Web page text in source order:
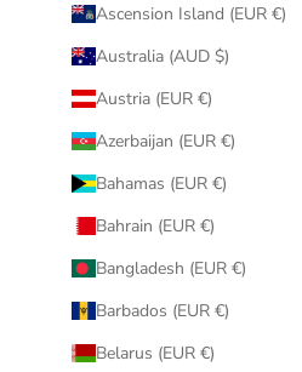
Ascension Island (EUR €)
Australia (AUD $)
Austria (EUR €)
Azerbaijan (EUR €)
Bahamas (EUR €)
Bahrain (EUR €)
Bangladesh (EUR €)
Barbados (EUR €)
Belarus (EUR €)